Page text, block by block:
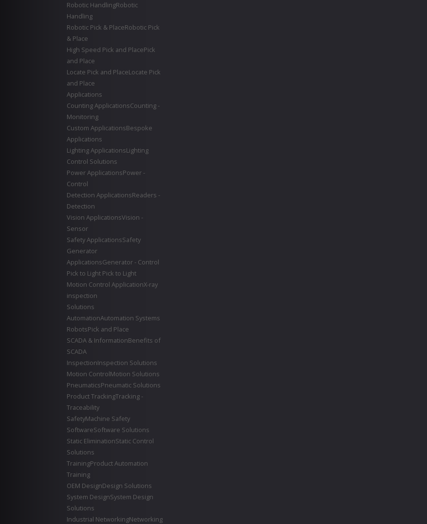
Robotic HandlingRobotic
Handling
Robotic Pick & PlaceRobotic Pick
& Place
High Speed Pick and PlacePick
and Place
Locate Pick and PlaceLocate Pick
and Place
Applications
Counting ApplicationsCounting -
Monitoring
Custom ApplicationsBespoke
Applications
Lighting ApplicationsLighting
Control Solutions
Power ApplicationsPower -
Control
Detection ApplicationsReaders -
Detection
Vision ApplicationsVision -
Sensor
Safety ApplicationsSafety
Generator
ApplicationsGenerator - Control
Pick to Light Pick to Light
Motion Control ApplicationX-ray
inspection
Solutions
AutomationAutomation Systems
RobotsPick and Place
SCADA & InformationBenefits of
SCADA
InspectionInspection Solutions
Motion ControlMotion Solutions
PneumaticsPneumatic Solutions
Product TrackingTracking -
Traceability
SafetyMachine Safety
SoftwareSoftware Solutions
Static EliminationStatic Control
Solutions
TrainingProduct Automation
Training
OEM DesignDesign Solutions
System DesignSystem Design
Solutions
Industrial NetworkingNetworking